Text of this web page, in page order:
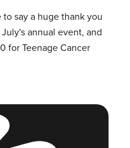
say a huge thank you
annual event, and
for Teenage Cancer